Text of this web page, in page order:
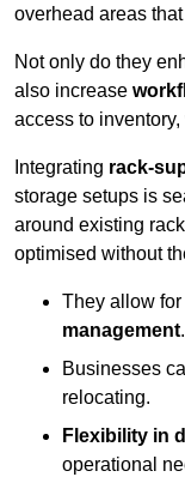
overhead areas
Not only do they
also increase
access to
Integrating rack-
storage setups is
around existing
optimised without
They allow for
management.
Businesses
relocating.
Flexibility in
operational